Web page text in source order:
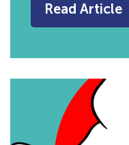
Read Article